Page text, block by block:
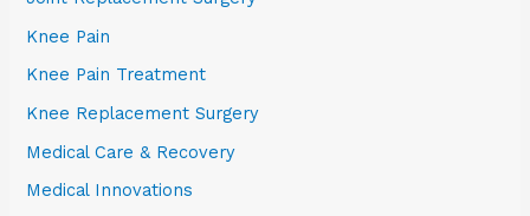
Knee Pain
Knee Pain Treatment
Knee Replacement Surgery
Medical Care & Recovery
Medical Innovations